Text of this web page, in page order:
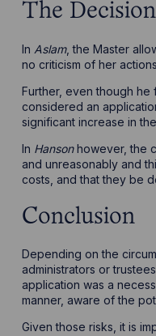
The
In Aslam, the Master
no criticism of her
Further, even though he
considered an
significant increase in
In Hansonhowever, the
and unreasonably and
costs, and that they be
Conclusion
Depending on the
administrators or
application was a
manner, aware of the
Given those risks, it is